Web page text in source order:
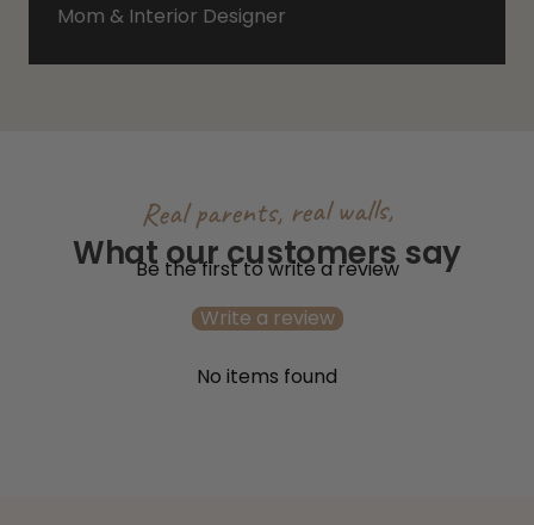
Mom & Interior Designer
Real parents, real walls,
What our customers say
Be the first to write a review
Write a review
No items found